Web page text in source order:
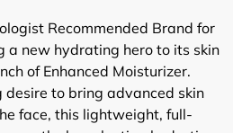
Recommended Brand for
a new hydrating hero to its skin
of Enhanced Moisturizer.
to bring advanced skin
face, this lightweight, full-